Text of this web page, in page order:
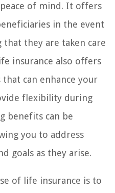
of mind. It offers
in the event
that they are taken care
insurance also offers
can enhance your
flexibility during
benefits can be
you to address
goals as they arise.
of life insurance is to